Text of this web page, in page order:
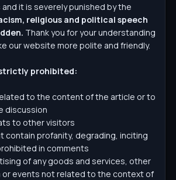
it is severely punished by the
religious and political speech
Thank you for your understanding
our website more polite and friendly.
prohibited:
to the content of the article or to
discussion
to other visitors
contain profanity, degrading, inciting
in comments
of any goods and services, other
or events not related to the context of